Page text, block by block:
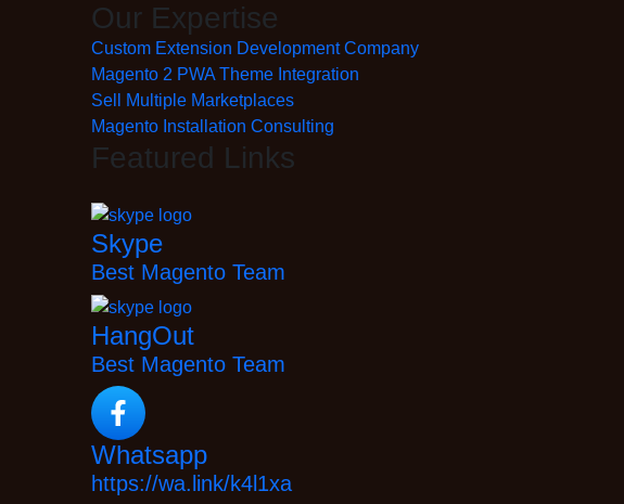
Our Expertise
Custom Extension Development Company
Magento 2 PWA Theme Integration
Sell Multiple Marketplaces
Magento Installation Consulting
Featured Links
Skype
Best Magento Team
HangOut
Best Magento Team
Whatsapp
https://wa.link/k4l1xa